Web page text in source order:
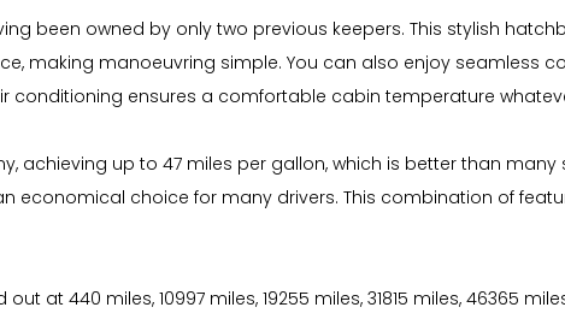
been owned by only two previous keepers. This stylish
making manoeuvring simple. You can also enjoy seamless
conditioning ensures a comfortable cabin temperature
achieving up to 47 miles per gallon, which is better than
economical choice for many drivers. This combination of
at 440 miles, 10997 miles, 19255 miles, 31815 miles, 46365